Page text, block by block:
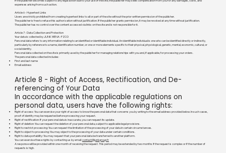
expenses arising from such action.
Article 6 - Hypertext Links
Users are strictly prohibited from creating hypertext links to all or part of the site without the prior written permission of the publisher.
The publisher is free to refuse this authorization without justification. If the publisher grants permission, it may be revoked at any time without justification.
The publisher has no control over the content accessed via links on the site and is not responsible for it.
Article 7 - Data Collection and Protection
Your data is collected by JUNK MENA -FZCO
Personal data refers to any information relating to an identified or identifiable individual. An identifiable individual is one who can be identified directly or indirectly,
particularly by reference to a name, identification number, or one or more elements specific to their physical, physiological, genetic, mental, economic, cultural, or
social identity.
Personal data collected on the site is primarily used by the publisher for managing relationships with you and, if applicable, for processing your orders.
The personal data collected includes:
First and last name
Email address
Article 8 - Right of Access, Rectification, and De-
referencing of Your Data
In accordance with the applicable regulations on
personal data, users have the following rights:
Right of access: You can exercise your right of access to know the personal data that concerns you by writing to the email address provided below. In such cases,
proof of identity may be requested before processing your request.
Right of rectification: If your personal data is inaccurate, you can request its update.
Right of deletion: You can request the deletion of your personal data, subject to applicable legal provisions.
Right to restrict processing: You can request the limitation of the processing of your data in certain circumstances.
Right to object to processing: You may object to the processing of your data under certain conditions.
Right to data portability: You may request that your personal data be transferred to another platform.
You can exercise these rights by contacting us by email:contact@junkgroup.fr
A response will be provided within one month of receiving the request. This period may be extended by two months if the request is complex or if the number of
requests is high.